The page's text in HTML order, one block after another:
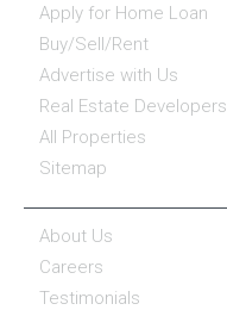
Apply for Home Loan
Buy/Sell/Rent
Advertise with Us
Real Estate Developers
All Properties
Sitemap
About Us
Careers
Testimonials